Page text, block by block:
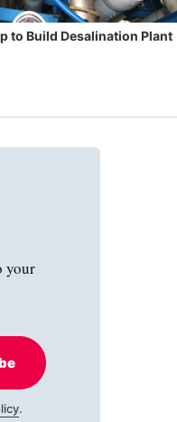
to Build Desalination Plant
your
.